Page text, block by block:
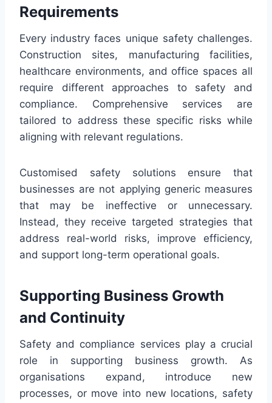
Requirements
Every industry faces unique safety challenges.
Construction sites, manufacturing facilities,
healthcare environments, and office spaces all
require different approaches to safety and
compliance. Comprehensive services are
tailored to address these specific risks while
aligning with relevant regulations.
Customised safety solutions ensure that
businesses are not applying generic measures
that may be ineffective or unnecessary.
Instead, they receive targeted strategies that
address real-world risks, improve efficiency,
and support long-term operational goals.
Supporting Business Growth
and Continuity
Safety and compliance services play a crucial
role in supporting business growth. As
organisations expand, introduce new
processes, or move into new locations, safety